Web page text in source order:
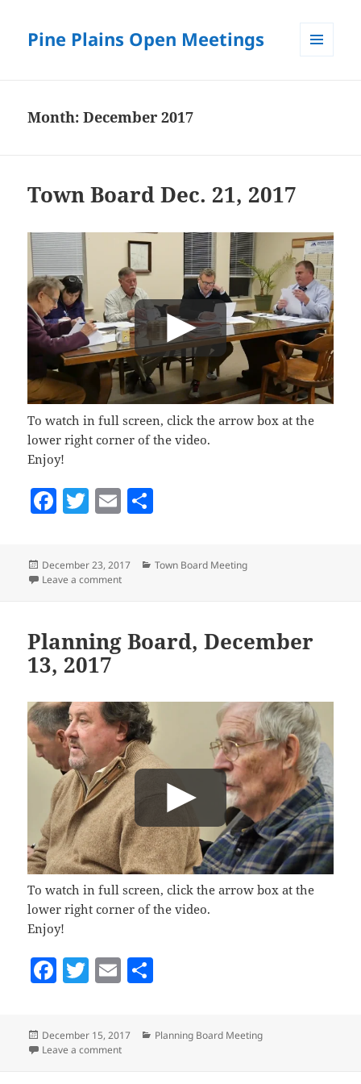
Pine Plains Open Meetings
Month:December 2017
Town Board Dec. 21, 2017
To watch in full screen, click the arrow box at the
lower right corner of the video.
Enjoy!
F
a
e
o
o
k
T
w
er
E
m
l re
Posted
on
December 23, 2017 Categories
Town Board Meeting
Leave a commenton Town Board Dec. 21, 2017
Planning Board, December
13, 2017
To watch in full screen, click the arrow box at the
lower right corner of the video.
Enjoy!
F
e
T
er
E
l
a
re
Posted
on
December 15, 2017 Categories
Planning Board Meeting
Leave a commenton Planning Board, December 13, 2017